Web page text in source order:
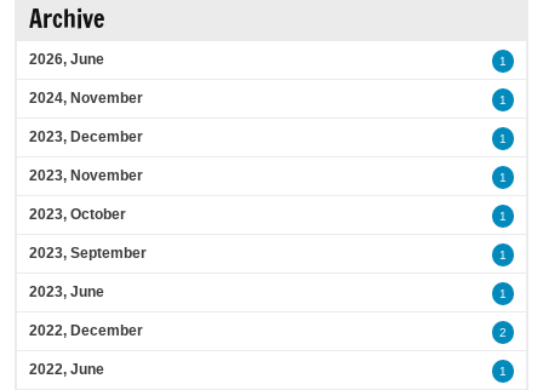
Archive
2026, June 1
2024, November 1
2023, December 1
2023, November 1
2023, October 1
2023, September 1
2023, June 1
2022, December 2
2022, June 1